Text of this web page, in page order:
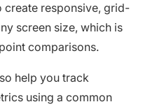
create responsive, grid-
screen size, which is
comparisons.
help you track
using a common